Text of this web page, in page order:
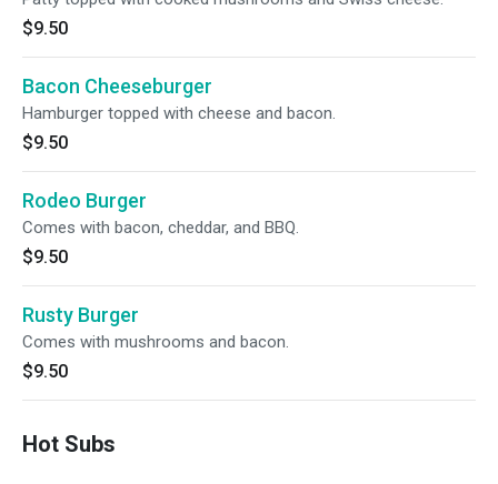
$9.50
Bacon Cheeseburger
Hamburger topped with cheese and bacon.
$9.50
Rodeo Burger
Comes with bacon, cheddar, and BBQ.
$9.50
Rusty Burger
Comes with mushrooms and bacon.
$9.50
Hot Subs